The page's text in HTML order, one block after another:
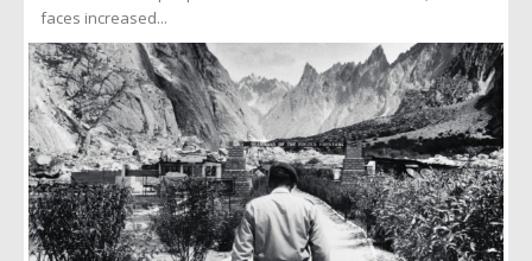
faces increased...